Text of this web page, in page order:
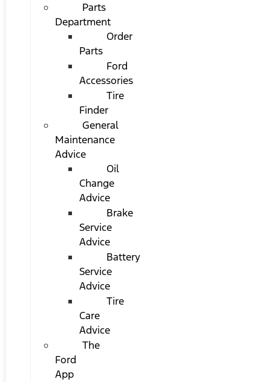
Parts
Department
Order
Parts
Ford
Accessories
Tire
Finder
General
Maintenance
Advice
Oil
Change
Advice
Brake
Service
Advice
Battery
Service
Advice
Tire
Care
Advice
The
Ford
App